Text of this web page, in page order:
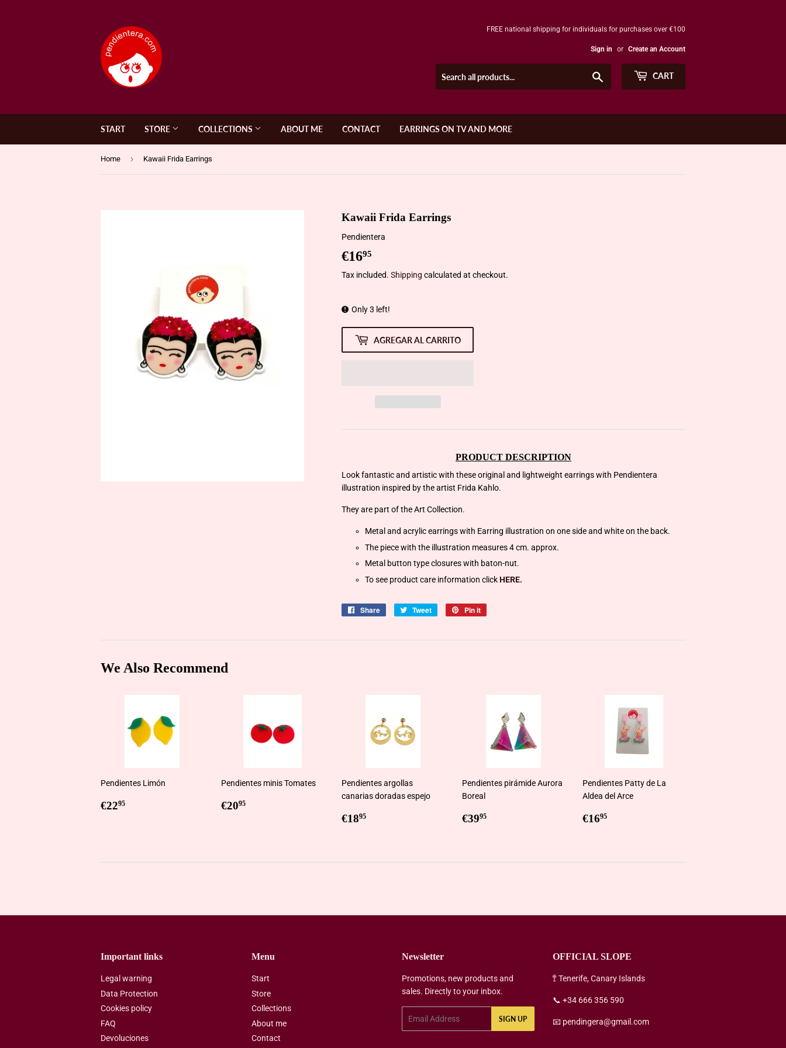
FREE national shipping for individuals for purchases over €100
Sign in or Create an Account
CART
START STORE COLLECTIONS ABOUT ME CONTACT EARRINGS ON TV AND MORE
Home › Kawaii Frida Earrings
Kawaii Frida Earrings
Pendientera
€1695
Tax included. Shipping calculated at checkout.
Only 3 left!
AGREGAR AL CARRITO
PRODUCT DESCRIPTION
Look fantastic and artistic with these original and lightweight earrings with Pendientera
illustration inspired by the artist Frida Kahlo.
They are part of the Art Collection.
Metal and acrylic earrings with Earring illustration on one side and white on the back.
The piece with the illustration measures 4 cm. approx.
Metal button type closures with baton-nut.
To see product care information clickHERE.
Share
Share
Tweet
Tweet
Pin it
We Also Recommend
Pendientes Limón
Regular
€2295
Pendientes minis Tomates
Regular
€2095
Pendientes argollas
canarias doradas espejo
Regular
€1895
Pendientes pirámide Aurora
Boreal
Regular
€3995
Pendientes Patty de La
Aldea del Arce
Regular
€1695
Important links
Legal warning
Data Protection
Cookies policy
FAQ
Devoluciones
Menu
Start
Store
Collections
About me
Contact
Newsletter
Promotions, new products and
sales. Directly to your inbox.
SIGN UP
OFFICIAL SLOPE
🚏 Tenerife, Canary Islands
📞 +34 666 356 590
📧 pendingera@gmail.com